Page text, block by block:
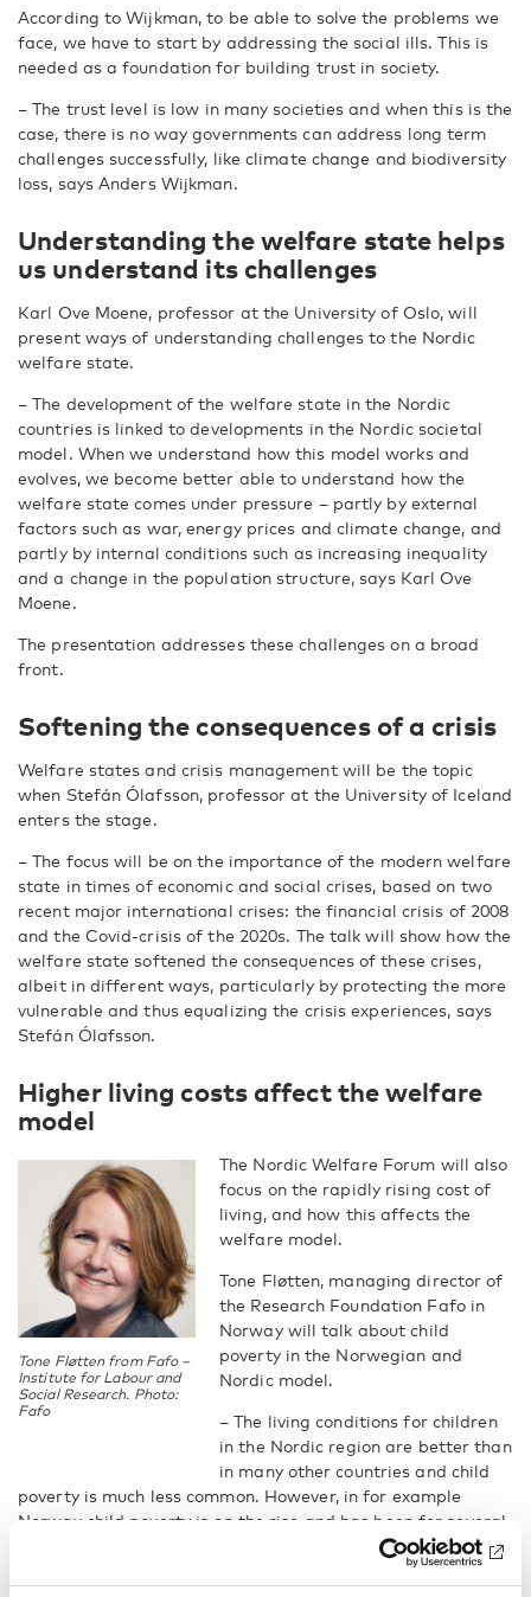
According to Wijkman, to be able to solve the problems we
face, we have to start by addressing the social ills. This is
needed as a foundation for building trust in society.
– The trust level is low in many societies and when this is the
case, there is no way governments can address long term
challenges successfully, like climate change and biodiversity
loss, says Anders Wijkman.
Understanding the welfare state helps
us understand its challenges
Karl Ove Moene, professor at the University of Oslo, will
present ways of understanding challenges to the Nordic
welfare state.
– The development of the welfare state in the Nordic
countries is linked to developments in the Nordic societal
model. When we understand how this model works and
evolves, we become better able to understand how the
welfare state comes under pressure – partly by external
factors such as war, energy prices and climate change, and
partly by internal conditions such as increasing inequality
and a change in the population structure, says Karl Ove
Moene.
The presentation addresses these challenges on a broad
front.
Softening the consequences of a crisis
Welfare states and crisis management will be the topic
when Stefán Ólafsson, professor at the University of Iceland
enters the stage.
­– The focus will be on the importance of the modern welfare
state in times of economic and social crises, based on two
recent major international crises: the financial crisis of 2008
and the Covid-crisis of the 2020s. The talk will show how the
welfare state softened the consequences of these crises,
albeit in different ways, particularly by protecting the more
vulnerable and thus equalizing the crisis experiences, says
Stefán Ólafsson.
Higher living costs affect the welfare
model
Tone Fløtten from Fafo –
Institute for Labour and
Social Research. Photo:
Fafo
The Nordic Welfare Forum will also
focus on the rapidly rising cost of
living, and how this affects the
welfare model.
Tone Fløtten, managing director of
the Research Foundation Fafo in
Norway will talk about child
poverty in the Norwegian and
Nordic model.
– The living conditions for children
in the Nordic region are better than
in many other countries and child
poverty is much less common. However, in for example
Norway child poverty is on the rise and has been for several
She will focus on the consequences of growing up in poverty,